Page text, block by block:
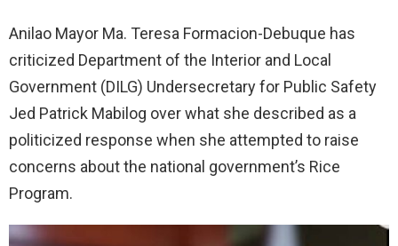
Anilao Mayor Ma. Teresa Formacion-Debuque has
criticized Department of the Interior and Local
Government (DILG) Undersecretary for Public Safety
Jed Patrick Mabilog over what she described as a
politicized response when she attempted to raise
concerns about the national government’s Rice
Program.